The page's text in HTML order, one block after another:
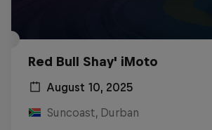
Red Bull Shay' iMoto
August 10, 2025
Suncoast, Durban